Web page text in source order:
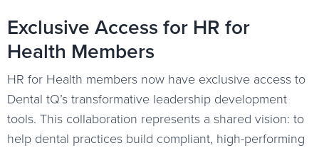
Exclusive Access for HR for
Health Members
HR for Health members now have exclusive access to
Dental tQ’s transformative leadership development
tools. This collaboration represents a shared vision: to
help dental practices build compliant, high-performing